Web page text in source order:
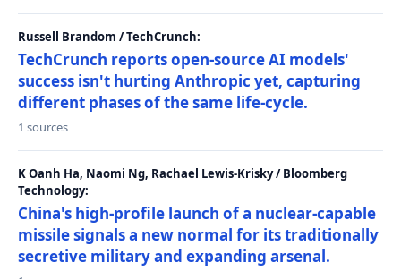
Russell Brandom / TechCrunch:
TechCrunch reports open-source AI models'
success isn't hurting Anthropic yet, capturing
different phases of the same life-cycle.
1 sources
K Oanh Ha, Naomi Ng, Rachael Lewis-Krisky / Bloomberg
Technology:
China's high-profile launch of a nuclear-capable
missile signals a new normal for its traditionally
secretive military and expanding arsenal.